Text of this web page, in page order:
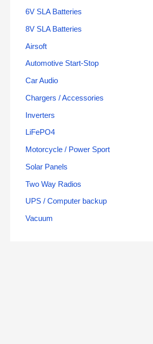
6V SLA Batteries
8V SLA Batteries
Airsoft
Automotive Start-Stop
Car Audio
Chargers / Accessories
Inverters
LiFePO4
Motorcycle / Power Sport
Solar Panels
Two Way Radios
UPS / Computer backup
Vacuum